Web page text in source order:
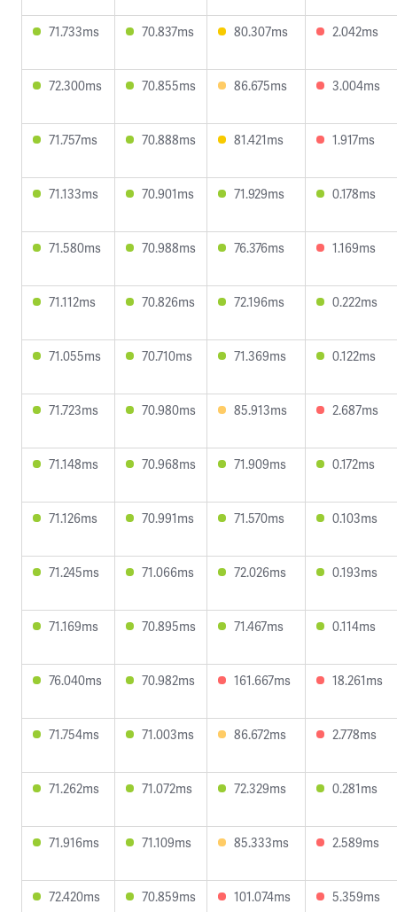
71.733ms 70.837ms 80.307ms 2.042ms
72.300ms 70.855ms 86.675ms 3.004ms
71.757ms 70.888ms 81.421ms 1.917ms
71.133ms 70.901ms 71.929ms 0.178ms
71.580ms 70.988ms 76.376ms 1.169ms
71.112ms 70.826ms 72.196ms 0.222ms
71.055ms 70.710ms 71.369ms 0.122ms
71.723ms 70.980ms 85.913ms 2.687ms
71.148ms 70.968ms 71.909ms 0.172ms
71.126ms 70.991ms 71.570ms 0.103ms
71.245ms 71.066ms 72.026ms 0.193ms
71.169ms 70.895ms 71.467ms 0.114ms
76.040ms 70.982ms 161.667ms 18.261ms
71.754ms 71.003ms 86.672ms 2.778ms
71.262ms 71.072ms 72.329ms 0.281ms
71.916ms 71.109ms 85.333ms 2.589ms
72.420ms 70.859ms 101.074ms 5.359ms